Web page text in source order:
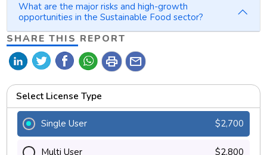
What are the major risks and high-growth
opportunities in the Sustainable Food sector?
SHARE THIS REPORT
print mail
Select License Type
Single User $2,700
Multi User $2,800